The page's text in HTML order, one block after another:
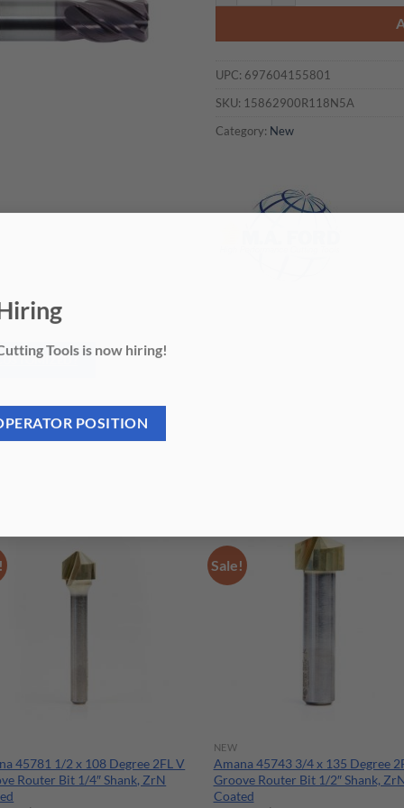
Tools is now hiring!
POSITION
UPC: 697604155801
SKU: 15862900R118N5A
Category: New
45781 1/2 x 108 Degree 2FL V
Router Bit 1/4″ Shank, ZrN
Sale!
NEW
Amana 45743 3/4 x 135 Degree
Groove Router Bit 1/2″ Shank,
Coated